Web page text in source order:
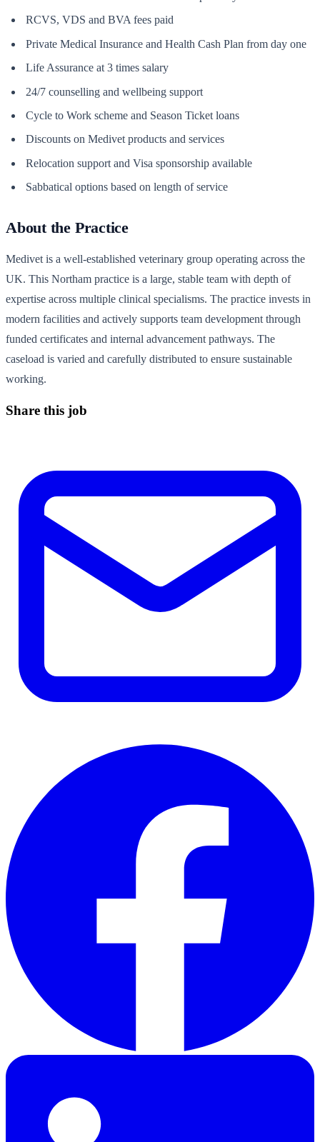
RCVS, VDS and BVA fees paid
Private Medical Insurance and Health Cash Plan from day one
Life Assurance at 3 times salary
24/7 counselling and wellbeing support
Cycle to Work scheme and Season Ticket loans
Discounts on Medivet products and services
Relocation support and Visa sponsorship available
Sabbatical options based on length of service
About the Practice
Medivet is a well-established veterinary group operating across the
UK. This Northam practice is a large, stable team with depth of
expertise across multiple clinical specialisms. The practice invests in
modern facilities and actively supports team development through
funded certificates and internal advancement pathways. The
caseload is varied and carefully distributed to ensure sustainable
working.
Share this job